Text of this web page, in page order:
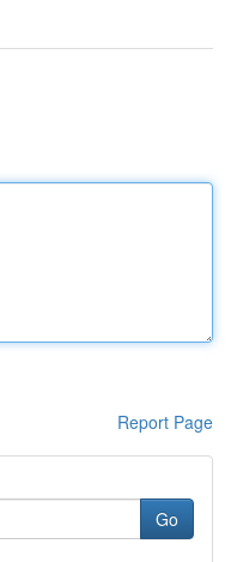
Report Page
Go